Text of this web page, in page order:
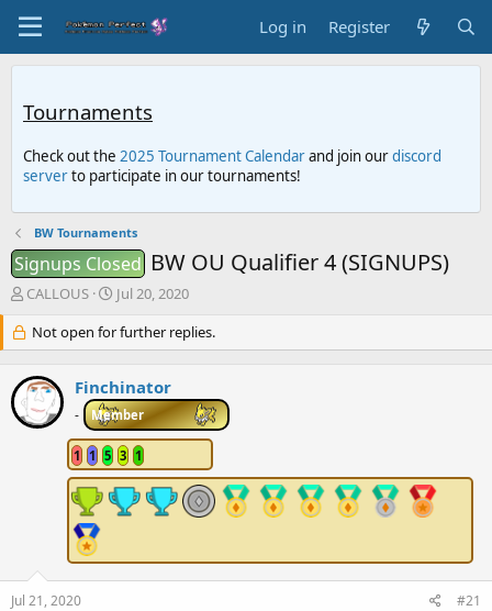
Log in Register
Tournaments
Check out the 2025 Tournament Calendarand join ourdiscord
serverto participate in our tournaments!
BW Tournaments
Signups Closed BW OU Qualifier 4 (SIGNUPS)
T
r
e
a
d
s
t
CALLOUS
S
a
r
d
a
t
e
Jul 20, 2020
Not open for further replies.
Finchinator
- Member
1 1 5 3 1
Jul 21, 2020 #21